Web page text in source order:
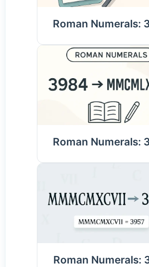
Roman Numerals:
Roman Numerals:
Roman Numerals: